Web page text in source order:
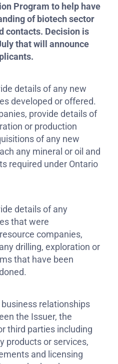
Program to help have
of biotech sector
contacts. Decision is
that will announce
details of any new
developed or offered.
provide details of
or production
of any new
any mineral or oil and
required under Ontario
details of any
that were
companies,
drilling, exploration or
that have been
relationships
the Issuer, the
third parties including
products or services,
and licensing